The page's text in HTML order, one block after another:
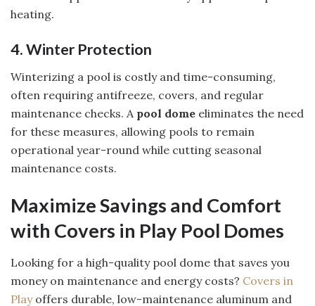
heating.
4. Winter Protection
Winterizing a pool is costly and time-consuming,
often requiring antifreeze, covers, and regular
maintenance checks. A pool dome eliminates the need
for these measures, allowing pools to remain
operational year-round while cutting seasonal
maintenance costs.
Maximize Savings and Comfort
with Covers in Play Pool Domes
Looking for a high-quality pool dome that saves you
money on maintenance and energy costs? Covers in
Playoffers durable, low-maintenance aluminum and